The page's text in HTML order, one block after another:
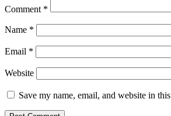
Comment *
Name *
Email *
Website
Save my name, email, and website in